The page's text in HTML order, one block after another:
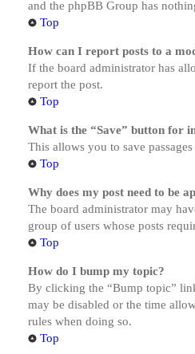
and the phpBB Group has
Top
How can I report posts to a
If the board administrator has
report the post.
Top
What is the “Save” button for
This allows you to save
Top
Why does my post need to be
The board administrator may
group of users whose posts
Top
How do I bump my topic?
By clicking the “Bump topic”
may be disabled or the time
rules when doing so.
Top